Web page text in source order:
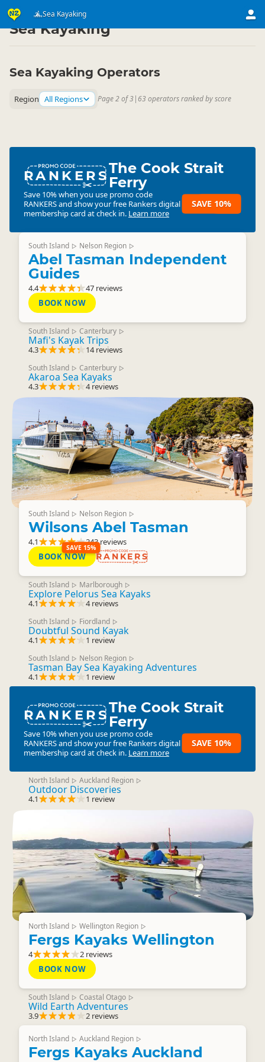
Sea Kayaking
Activities ▷ Water Activities
Sea Kayaking
Sea Kayaking Operators
Region All Regions Page 2 of 3 | 63 operators ranked by score
RANKERSThe Cook Strait
Ferry
Save 10% when you use promo code
RANKERSand show your free Rankers digital
membership card at check in. Learn more
SAVE 10%
South Island ▷ Nelson Region ▷
Abel Tasman Independent
Guides
4.4
47 reviews
BOOK NOW
South Island ▷ Canterbury ▷
Mafi's Kayak Trips
4.3 14 reviews
South Island ▷ Canterbury ▷
Akaroa Sea Kayaks
4.3 4 reviews
South Island ▷ Nelson Region ▷
Wilsons Abel Tasman
4.1 243 reviews
SAVE 15%
BOOK NOW RANKERS
South Island ▷ Marlborough ▷
Explore Pelorus Sea Kayaks
4.1 4 reviews
South Island ▷ Fiordland ▷
Doubtful Sound Kayak
4.1 1 review
South Island ▷ Nelson Region ▷
Tasman Bay Sea Kayaking Adventures
4.1 1 review
RANKERSThe Cook Strait
Ferry
Save 10% when you use promo code
RANKERSand show your free Rankers digital
membership card at check in. Learn more
SAVE 10%
North Island ▷ Auckland Region ▷
Outdoor Discoveries
4.1 1 review
North Island ▷ Wellington Region ▷
Fergs Kayaks Wellington
4
2 reviews
BOOK NOW
South Island ▷ Coastal Otago ▷
Wild Earth Adventures
3.9 2 reviews
North Island ▷ Auckland Region ▷
Fergs Kayaks Auckland